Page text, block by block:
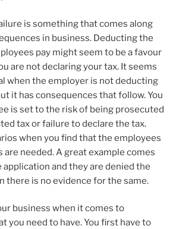
is something that comes along
in business. Deducting the
pay might seem to be a favour
are not declaring your tax. It seems
when the employer is not deducting
it has consequences that follow. You
is set to the risk of being prosecuted
tax or failure to declare the tax.
when you find that the employees
are needed. A great example comes
and they are denied the
there is no evidence for the same.
business when it comes to
you need to have. You first have to